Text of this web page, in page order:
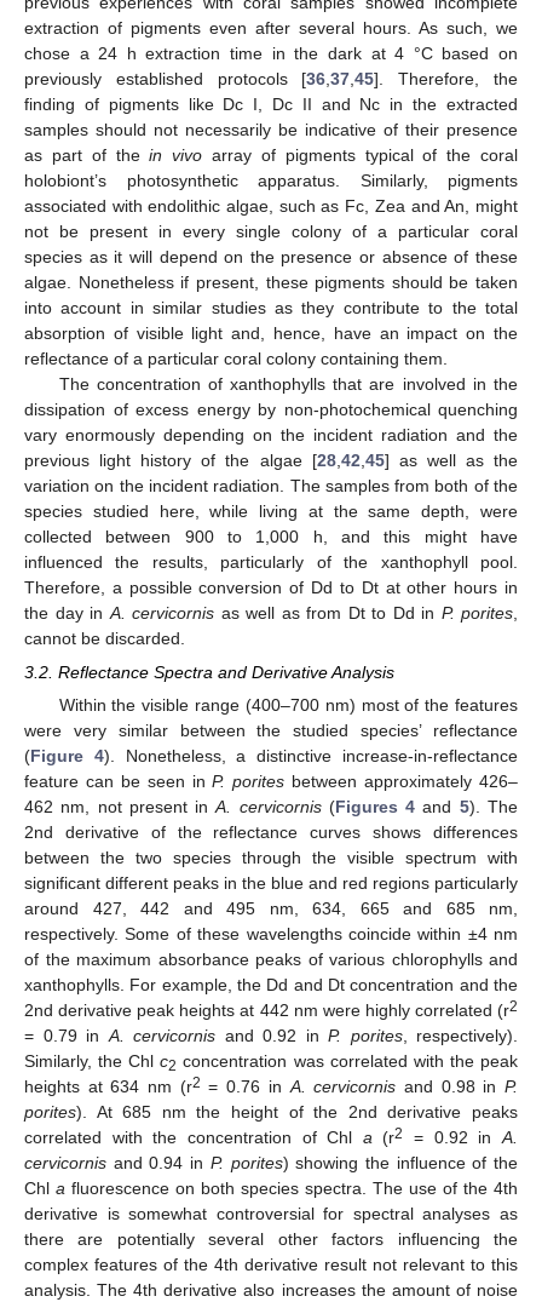
extraction of pigments even after several hours. As such, we
chose a 24 h extraction time in the dark at 4 °C based on
previously established protocols [36 ,37 ,45]. Therefore, the
finding of pigments like Dc I, Dc II and Nc in the extracted
samples should not necessarily be indicative of their presence
as part of thein vivo array of pigments typical of the coral
holobiont’s photosynthetic apparatus. Similarly, pigments
associated with endolithic algae, such as Fc, Zea and An, might
not be present in every single colony of a particular coral
species as it will depend on the presence or absence of these
algae. Nonetheless if present, these pigments should be taken
into account in similar studies as they contribute to the total
absorption of visible light and, hence, have an impact on the
reflectance of a particular coral colony containing them.
The concentration of xanthophylls that are involved in the
dissipation of excess energy by non-photochemical quenching
vary enormously depending on the incident radiation and the
previous light history of the algae [28, 42 45] as well as the
variation on the incident radiation. The samples from both of the
species studied here, while living at the same depth, were
collected between 900 to 1,000 h, and this might have
influenced the results, particularly of the xanthophyll pool.
Therefore, a possible conversion of Dd to Dt at other hours in
the day in A. cervicornis as well as from Dt to Dd in P. porites
cannot be discarded.
3.2. Reflectance Spectra and Derivative Analysis
Within the visible range (400–700 nm) most of the features
were very similar between the studied species’ reflectance
(Figure 4). Nonetheless, a distinctive increase-in-reflectance
feature can be seen inP. porites between approximately 426–
462 nm, not present inA. cervicornis(Figures 4 and 5). The
2nd derivative of the reflectance curves shows differences
between the two species through the visible spectrum with
significant different peaks in the blue and red regions particularly
around 427, 442 and 495 nm, 634, 665 and 685 nm,
respectively. Some of these wavelengths coincide within ±4 nm
of the maximum absorbance peaks of various chlorophylls and
xanthophylls. For example, the Dd and Dt concentration and the
2nd derivative peak heights at 442 nm were highly correlated (r2
= 0.79 inA. cervicornis and 0.92 in P. porites, respectively).
Similarly, the Chlc2 concentration was correlated with the peak
heights at 634 nm (r2 = 0.76 inA. cervicornis and 0.98 inP.
porites). At 685 nm the height of the 2nd derivative peaks
correlated with the concentration of Chl a(r2 = 0.92 inA.
cervicornis and 0.94 in P. porites) showing the influence of the
Chl a fluorescence on both species spectra. The use of the 4th
derivative is somewhat controversial for spectral analyses as
there are potentially several other factors influencing the
complex features of the 4th derivative result not relevant to this
analysis. The 4th derivative also increases the amount of noise